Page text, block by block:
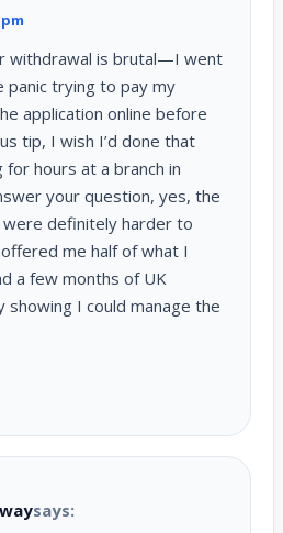
withdrawal is brutal—I went
panic trying to pay my
application online before
tip, I wish I’d done that
hours at a branch in
your question, yes, the
definitely harder to
me half of what I
a few months of UK
showing I could manage the
says: